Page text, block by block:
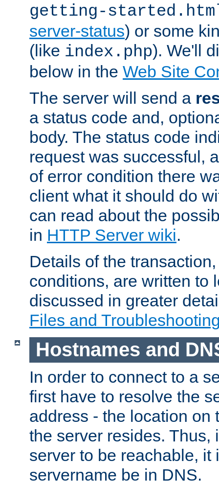
getting-
server-status) or some
(like index.php). We'll
below in the Web Site
The server will send a
a status code and,
body. The status code
request was successful,
of error condition there
client what it should do
can read about the
in HTTP Server wiki.
Details of the
conditions, are written to
discussed in greater
Files and
Hostnames and
In order to connect to a
first have to resolve the
address - the location on
the server resides. Thus,
server to be reachable, it
servername be in DNS.